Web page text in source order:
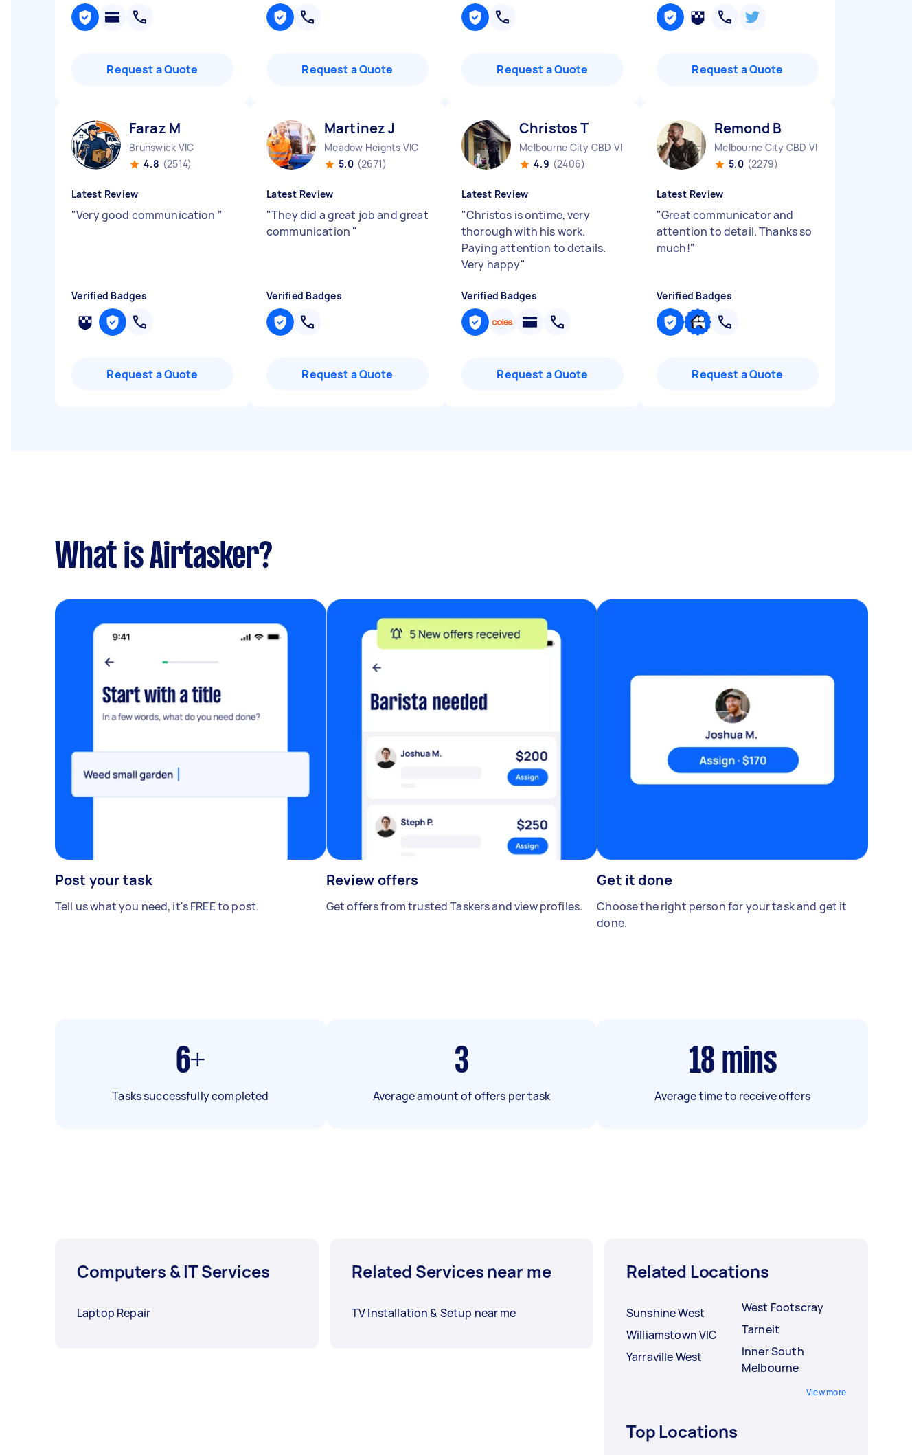
Request a Quote Request a Quote Request a Quote Request a Quote
Faraz M
Brunswick VIC
4.8 (2514)
Latest Review
"Very good communication "
Verified Badges
Request a Quote
Martinez J
Meadow Heights VIC
5.0 (2671)
Latest Review
"They did a great job and great
communication "
Verified Badges
Request a Quote
Christos T
Melbourne City CBD VIC
4.9 (2406)
Latest Review
"Christos is ontime, very
thorough with his work.
Paying attention to details.
Very happy"
Verified Badges
Request a Quote
Remond B
Melbourne City CBD VIC
5.0 (2279)
Latest Review
"Great communicator and
attention to detail. Thanks so
much!"
Verified Badges
Request a Quote
What is Airtasker?
Post your task
Tell us what you need, it's FREE to post.
Review offers
Get offers from trusted Taskers and view profiles.
Get it done
Choose the right person for your task and get it
done.
6+
Tasks successfully completed
3
Average amount of offers per task
18 mins
Average time to receive offers
Computers & IT Services
Laptop Repair
Related Services near me
TV Installation & Setup near me
Related Locations
Sunshine West
Williamstown VIC
Yarraville West
West Footscray
Tarneit
Inner South
Melbourne
View more
Top Locations